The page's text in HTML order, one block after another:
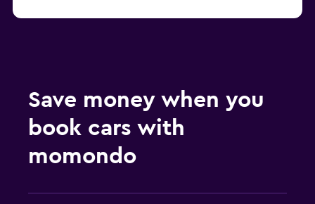
Save money when you
book cars with
momondo